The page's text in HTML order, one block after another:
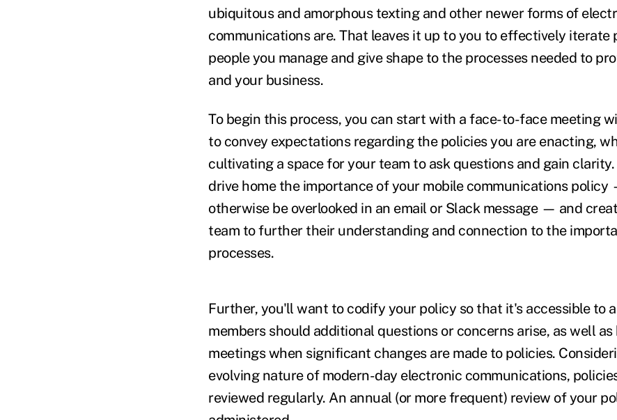
ubiquitous and amorphous texting and other newer forms of
communications are. That leaves it up to you to effectively iterate
people you manage and give shape to the processes needed to
and your business.
To begin this process, you can start with a face-to-face meeting
to convey expectations regarding the policies you are enacting,
cultivating a space for your team to ask questions and gain
drive home the importance of your mobile communications
otherwise be overlooked in an email or Slack message — and
team to further their understanding and connection to the
processes.
Further, you'll want to codify your policy so that it's accessible to
members should additional questions or concerns arise, as well
meetings when significant changes are made to policies.
evolving nature of modern-day electronic communications,
reviewed regularly. An annual (or more frequent) review of your